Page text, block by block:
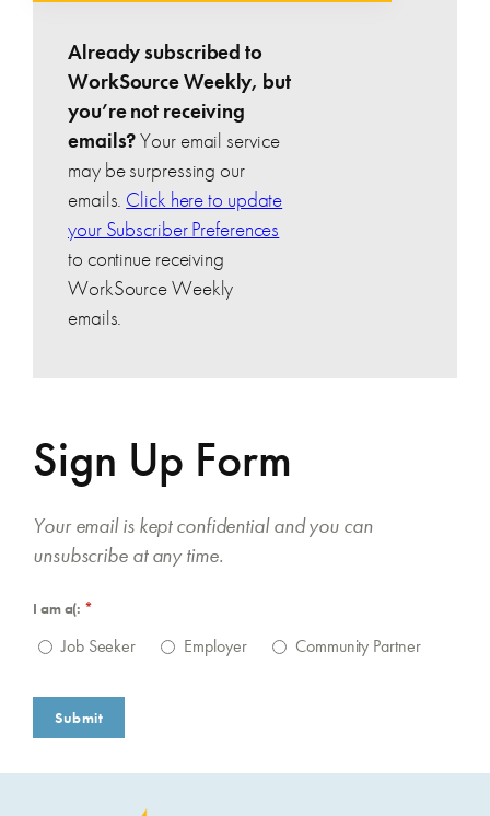
Already subscribed to
WorkSource Weekly, but
you’re not receiving
emails?Your email service
may be surpressing our
emails. Click here to update
your Subscriber Preferences
to continue receiving
WorkSource Weekly
emails.
Sign Up Form
Your email is kept confidential and you can
unsubscribe at any time.
I am a(: *
(required)
Job Seeker Employer Community Partner
Submit